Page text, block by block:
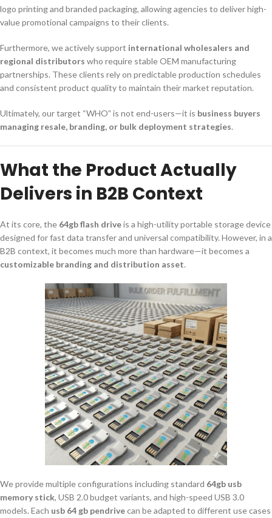
logo printing and branded packaging, allowing agencies to deliver high-
value promotional campaigns to their clients.
Furthermore, we actively support international wholesalers and
regional distributors who require stable OEM manufacturing
partnerships. These clients rely on predictable production schedules
and consistent product quality to maintain their market reputation.
Ultimately, our target “WHO” is not end-users—it is business buyers
managing resale, branding, or bulk deployment strategies.
What the Product Actually
Delivers in B2B Context
At its core, the 64gb flash driveis a high-utility portable storage device
designed for fast data transfer and universal compatibility. However, in a
B2B context, it becomes much more than hardware—it becomes a
customizable branding and distribution asset.
We provide multiple configurations including standard 64gb usb
memory stick, USB 2.0 budget variants, and high-speed USB 3.0
models. Each usb 64 gb pendrivecan be adapted to different use cases